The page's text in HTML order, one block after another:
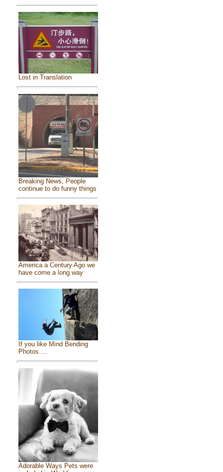
Lost in Translation
Breaking News, People
continue to do funny things
America a Century Ago we
have come a long way
If you like Mind Bending
Photos ...
Adorable Ways Pets were